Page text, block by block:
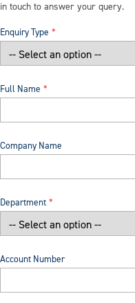
in touch to answer your query.
Enquiry Type
Full Name
Company Name
Department
Account Number